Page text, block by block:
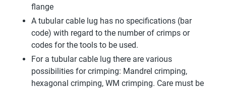
flange
A tubular cable lug has no specifications (bar
code) with regard to the number of crimps or
codes for the tools to be used.
For a tubular cable lug there are various
possibilities for crimping: Mandrel crimping,
hexagonal crimping, WM crimping. Care must be